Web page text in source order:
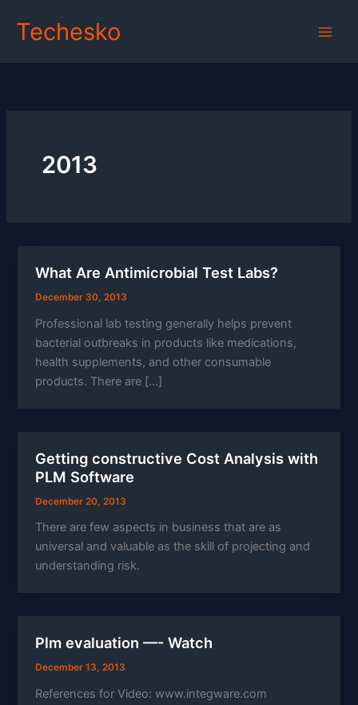
Techesko
2013
What Are Antimicrobial Test Labs?
December 30, 2013
Professional lab testing generally helps prevent
bacterial outbreaks in products like medications,
health supplements, and other consumable
products. There are […]
Getting constructive Cost Analysis with
PLM Software
December 20, 2013
There are few aspects in business that are as
universal and valuable as the skill of projecting and
understanding risk.
Plm evaluation —- Watch
December 13, 2013
References for Video: www.integware.com